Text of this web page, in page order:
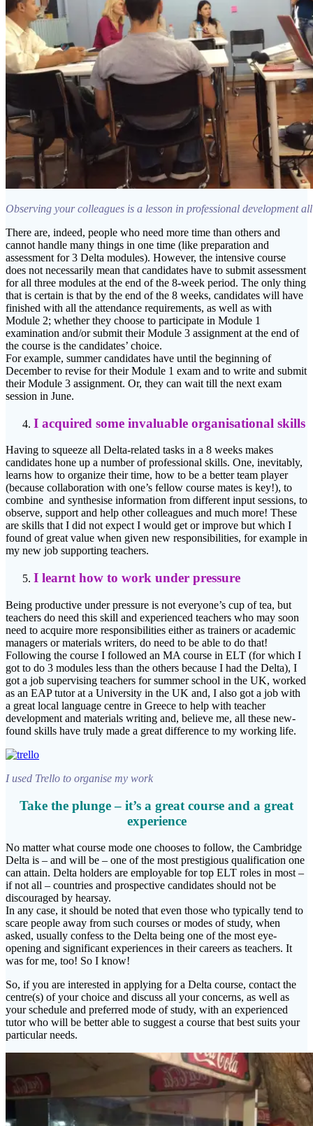
Observing your colleagues is a lesson in professional development
There are, indeed, people who need more time than others and
cannot handle many things in one time (like preparation and
assessment for 3 Delta modules). However, the intensive course
does not necessarily mean that candidates have to submit assessment
for all three modules at the end of the 8-week period. The only thing
that is certain is that by the end of the 8 weeks, candidates will have
finished with all the attendance requirements, as well as with
Module 2; whether they choose to participate in Module 1
examination and/or submit their Module 3 assignment at the end of
the course is the candidates’ choice.
For example, summer candidates have until the beginning of
December to revise for their Module 1 exam and to write and submit
their Module 3 assignment. Or, they can wait till the next exam
session in June.
I acquired some invaluable organisational skills
Having to squeeze all Delta-related tasks in a 8 weeks makes
candidates hone up a number of professional skills. One, inevitably,
learns how to organize their time, how to be a better team player
(because collaboration with one’s fellow course mates is key!), to
combine and synthesise information from different input sessions, to
observe, support and help other colleagues and much more! These
are skills that I did not expect I would get or improve but which I
found of great value when given new responsibilities, for example in
my new job supporting teachers.
I learnt how to work under pressure
Being productive under pressure is not everyone’s cup of tea, but
teachers do need this skill and experienced teachers who may soon
need to acquire more responsibilities either as trainers or academic
managers or materials writers, do need to be able to do that!
Following the course I followed an MA course in ELT (for which I
got to do 3 modules less than the others because I had the Delta), I
got a job supervising teachers for summer school in the UK, worked
as an EAP tutor at a University in the UK and, I also got a job with
a great local language centre in Greece to help with teacher
development and materials writing and, believe me, all these new-
found skills have truly made a great difference to my working life.
I used Trello to organise my work
Take the plunge – it’s a great course and a great
experience
No matter what course mode one chooses to follow, the Cambridge
Delta is – and will be – one of the most prestigious qualification one
can attain. Delta holders are employable for top ELT roles in most –
if not all – countries and prospective candidates should not be
discouraged by hearsay.
In any case, it should be noted that even those who typically tend to
scare people away from such courses or modes of study, when
asked, usually confess to the Delta being one of the most eye-
opening and significant experiences in their careers as teachers. It
was for me, too! So I know!
So, if you are interested in applying for a Delta course, contact the
centre(s) of your choice and discuss all your concerns, as well as
your schedule and preferred mode of study, with an experienced
tutor who will be better able to suggest a course that best suits your
particular needs.